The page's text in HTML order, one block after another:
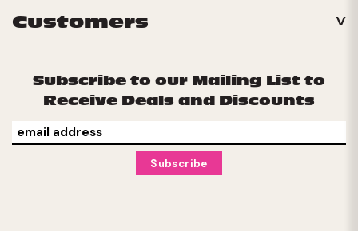
Customers
Subscribe to our Mailing List to
Receive Deals and Discounts